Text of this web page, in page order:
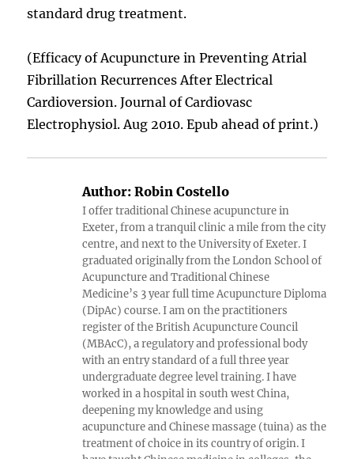
standard drug treatment.
(Efficacy of Acupuncture in Preventing Atrial
Fibrillation Recurrences After Electrical
Cardioversion. Journal of Cardiovasc
Electrophysiol. Aug 2010. Epub ahead of print.)
Author: Robin Costello
I offer traditional Chinese acupuncture in
Exeter, from a tranquil clinic a mile from the city
centre, and next to the University of Exeter. I
graduated originally from the London School of
Acupuncture and Traditional Chinese
Medicine’s 3 year full time Acupuncture Diploma
(DipAc) course. I am on the practitioners
register of the British Acupuncture Council
(MBAcC), a regulatory and professional body
with an entry standard of a full three year
undergraduate degree level training. I have
worked in a hospital in south west China,
deepening my knowledge and using
acupuncture and Chinese massage (tuina) as the
treatment of choice in its country of origin. I